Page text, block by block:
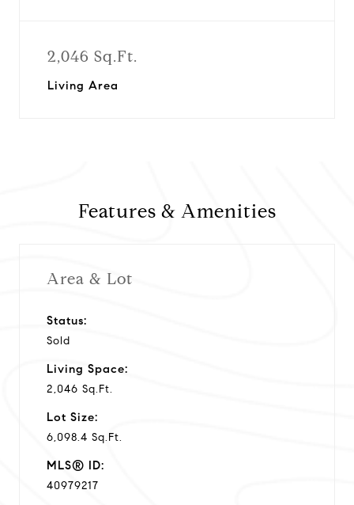
2,046 Sq.Ft.
Living Area
Features & Amenities
Area & Lot
Status:
Sold
Living Space:
2,046 Sq.Ft.
Lot Size:
6,098.4 Sq.Ft.
MLS® ID:
40979217